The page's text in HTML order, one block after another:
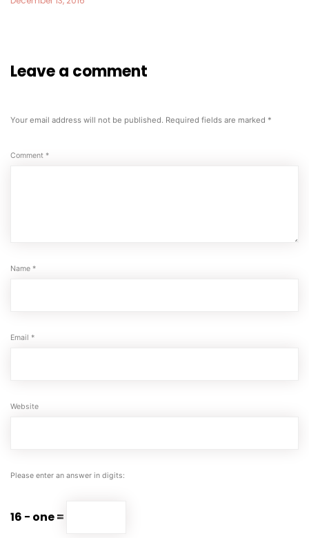
Leave a comment
Your email address will not be published. Required fields are marked *
Comment *
Name *
Email *
Website
Please enter an answer in digits:
16 − one =